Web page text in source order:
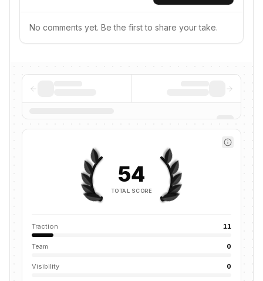
No comments yet. Be the first to share your take.
54
TOTAL SCORE
Traction 11
Team 0
Visibility 0